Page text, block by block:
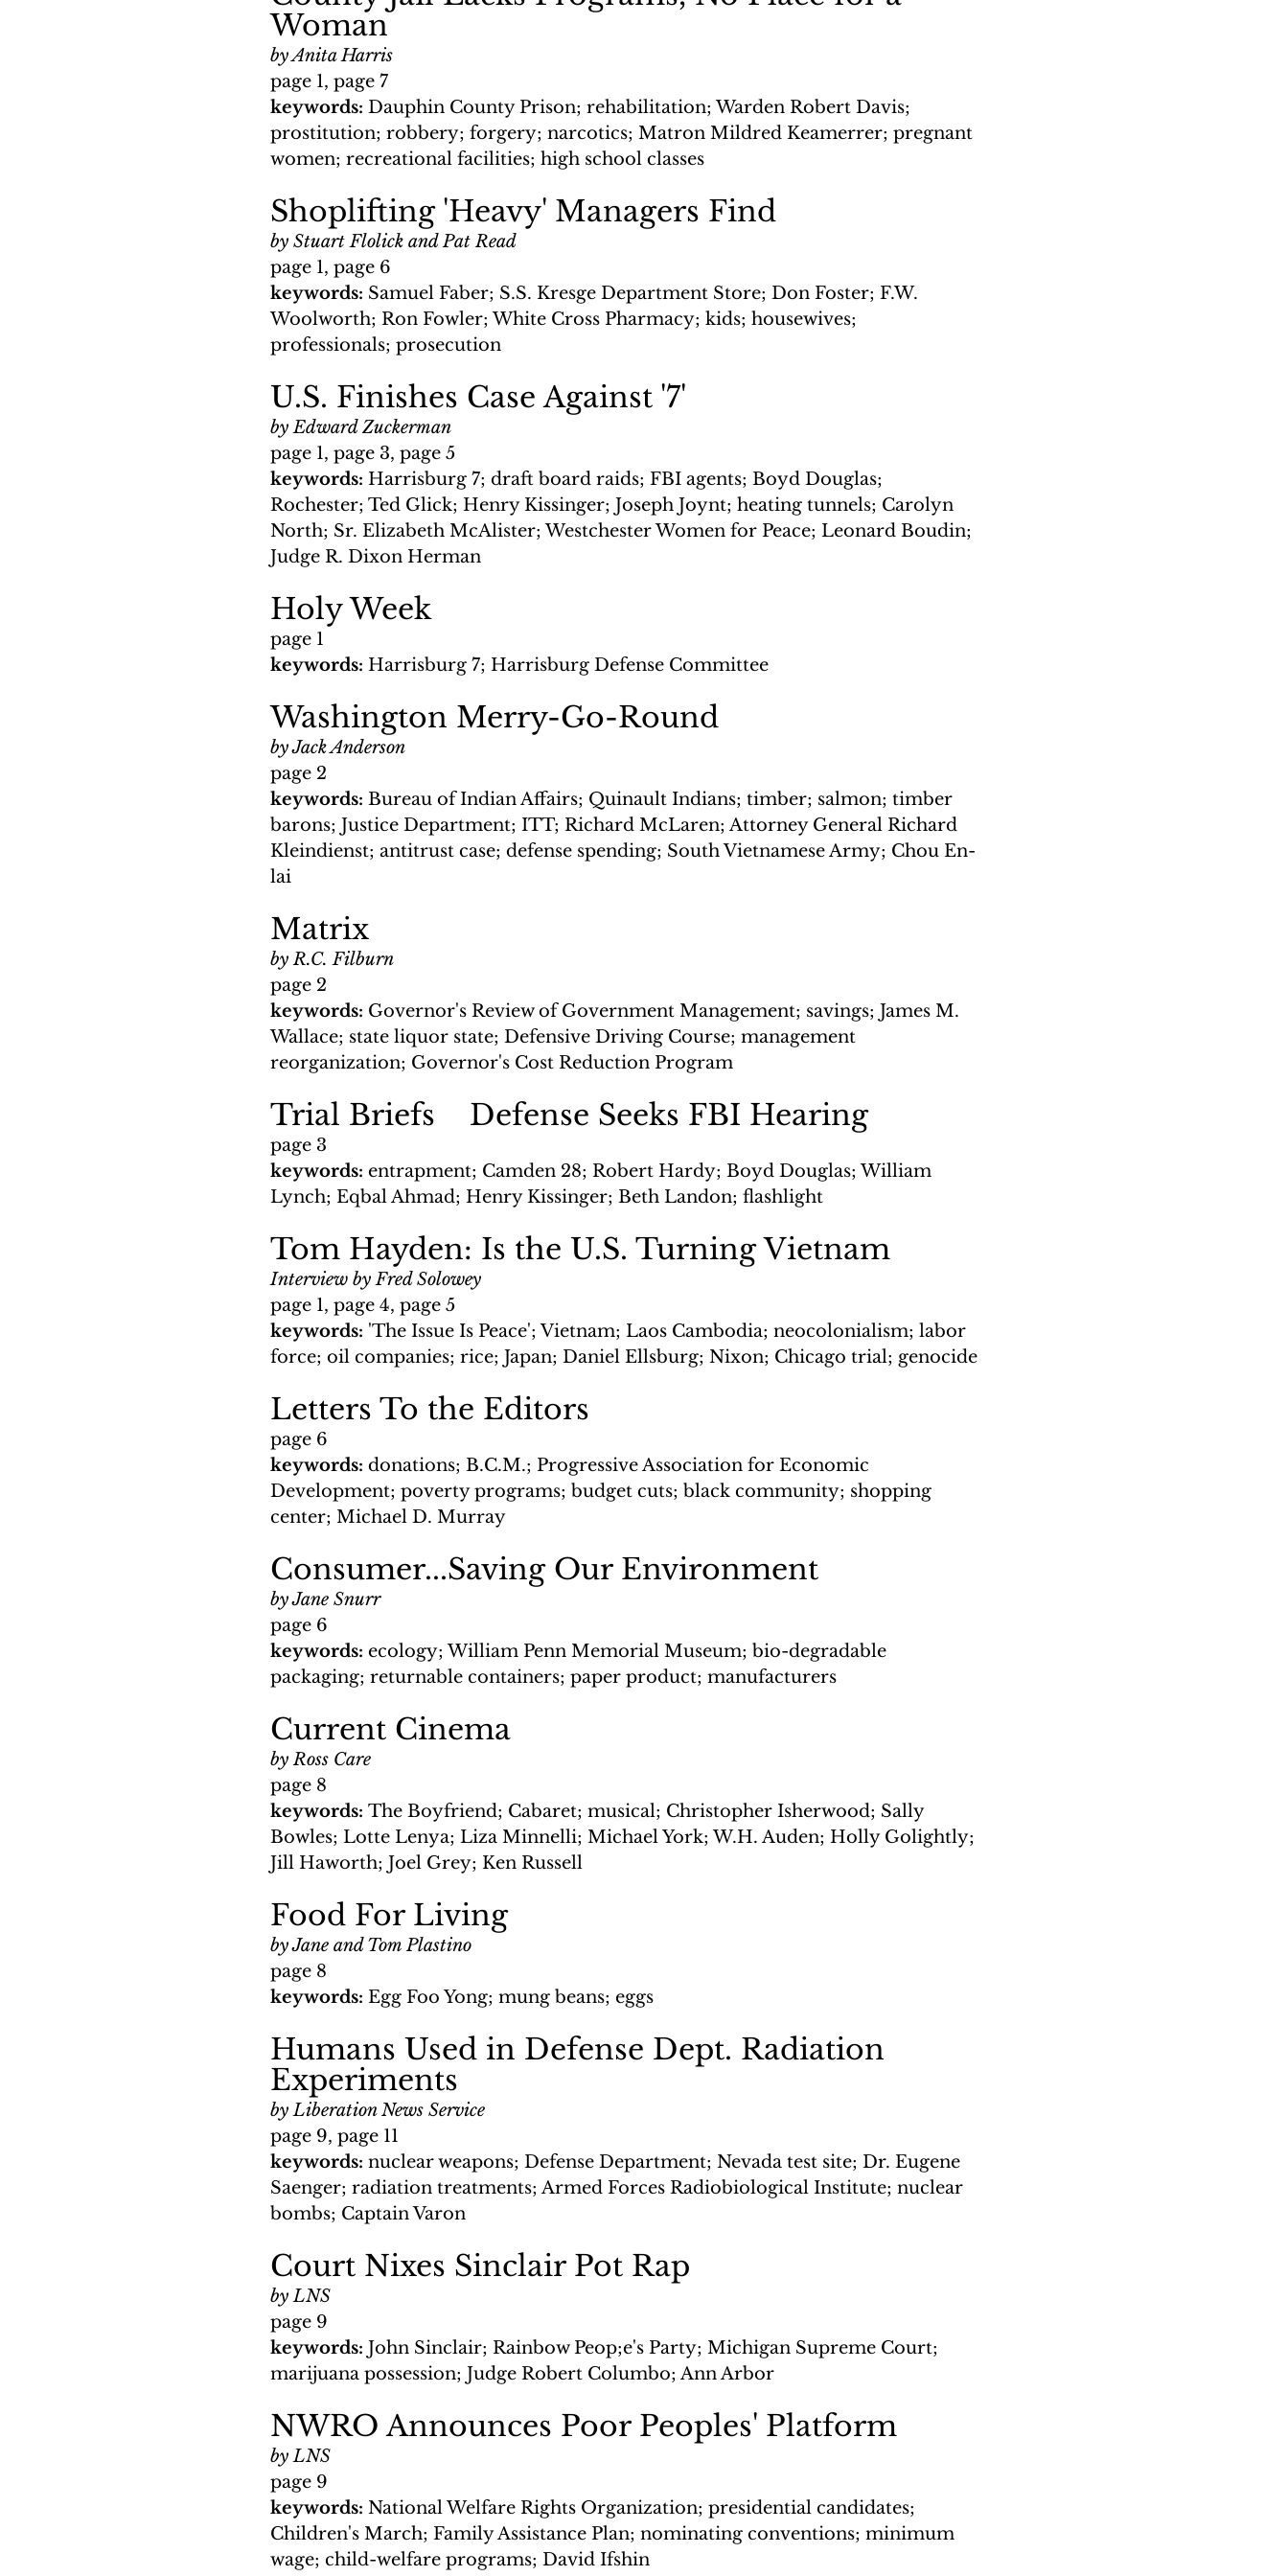
Woman
by Anita Harris
page 1, page 7
keywords: Dauphin County Prison; rehabilitation; Warden Robert Davis;
prostitution; robbery; forgery; narcotics; Matron Mildred Keamerrer; pregnant
women; recreational facilities; high school classes
Shoplifting 'Heavy' Managers Find
by Stuart Flolick and Pat Read
page 1, page 6
keywords: Samuel Faber; S.S. Kresge Department Store; Don Foster; F.W.
Woolworth; Ron Fowler; White Cross Pharmacy; kids; housewives;
professionals; prosecution
U.S. Finishes Case Against '7'
by Edward Zuckerman
page 1, page 3, page 5
keywords: Harrisburg 7; draft board raids; FBI agents; Boyd Douglas;
Rochester; Ted Glick; Henry Kissinger; Joseph Joynt; heating tunnels; Carolyn
North; Sr. Elizabeth McAlister; Westchester Women for Peace; Leonard Boudin;
Judge R. Dixon Herman
Holy Week
page 1
keywords: Harrisburg 7; Harrisburg Defense Committee
Washington Merry-Go-Round
by Jack Anderson
page 2
keywords: Bureau of Indian Affairs; Quinault Indians; timber; salmon; timber
barons; Justice Department; ITT; Richard McLaren; Attorney General Richard
Kleindienst; antitrust case; defense spending; South Vietnamese Army; Chou En-
lai
Matrix
by R.C. Filburn
page 2
keywords: Governor's Review of Government Management; savings; James M.
Wallace; state liquor state; Defensive Driving Course; management
reorganization; Governor's Cost Reduction Program
Trial Briefs    Defense Seeks FBI Hearing
page 3
keywords: entrapment; Camden 28; Robert Hardy; Boyd Douglas; William
Lynch; Eqbal Ahmad; Henry Kissinger; Beth Landon; flashlight
Tom Hayden: Is the U.S. Turning Vietnam
Interview by Fred Solowey
page 1, page 4, page 5
keywords: 'The Issue Is Peace'; Vietnam; Laos Cambodia; neocolonialism; labor
force; oil companies; rice; Japan; Daniel Ellsburg; Nixon; Chicago trial; genocide
Letters To the Editors
page 6
keywords: donations; B.C.M.; Progressive Association for Economic
Development; poverty programs; budget cuts; black community; shopping
center; Michael D. Murray
Consumer...Saving Our Environment
by Jane Snurr
page 6
keywords: ecology; William Penn Memorial Museum; bio-degradable
packaging; returnable containers; paper product; manufacturers
Current Cinema
by Ross Care
page 8
keywords: The Boyfriend; Cabaret; musical; Christopher Isherwood; Sally
Bowles; Lotte Lenya; Liza Minnelli; Michael York; W.H. Auden; Holly Golightly;
Jill Haworth; Joel Grey; Ken Russell
Food For Living
by Jane and Tom Plastino
page 8
keywords: Egg Foo Yong; mung beans; eggs
Humans Used in Defense Dept. Radiation
Experiments
by Liberation News Service
page 9, page 11
keywords: nuclear weapons; Defense Department; Nevada test site; Dr. Eugene
Saenger; radiation treatments; Armed Forces Radiobiological Institute; nuclear
bombs; Captain Varon
Court Nixes Sinclair Pot Rap
by LNS
page 9
keywords: John Sinclair; Rainbow Peop;e's Party; Michigan Supreme Court;
marijuana possession; Judge Robert Columbo; Ann Arbor
NWRO Announces Poor Peoples' Platform
by LNS
page 9
keywords: National Welfare Rights Organization; presidential candidates;
Children's March; Family Assistance Plan; nominating conventions; minimum
wage; child-welfare programs; David Ifshin